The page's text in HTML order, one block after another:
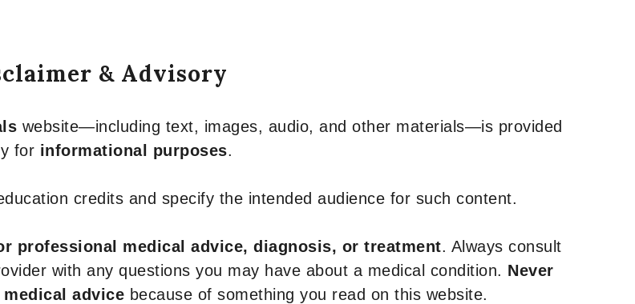
& Advisory
website—including text, images, audio, and other materials—is provided
for informational purposes.
credits and specify the intended audience for such content.
professional medical advice, diagnosis, or treatment. Always consult
with any questions you may have about a medical condition. Never
advice because of something you read on this website.